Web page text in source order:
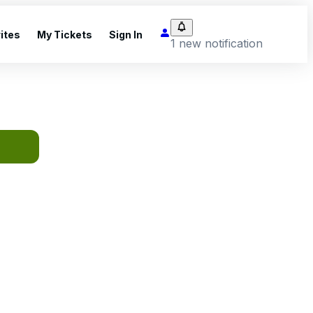
My Tickets Sign In
1 new notification